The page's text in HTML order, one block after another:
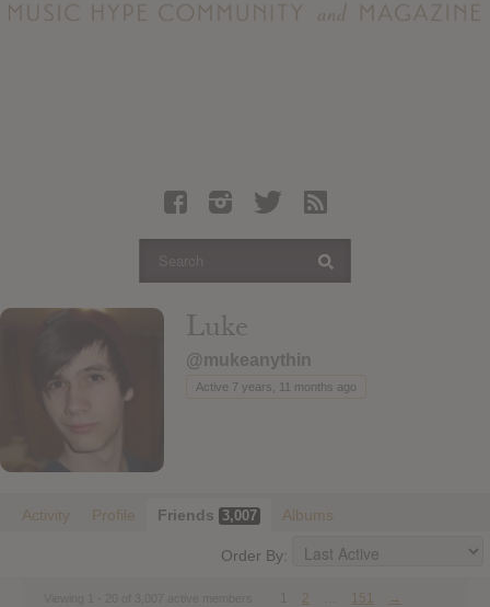
Albums
Articles
Login
Register
Luke
@mukeanythin
Active 7 years, 11 months ago
Activity Profile Friends 3,007 Albums
Order By:
2 151 →